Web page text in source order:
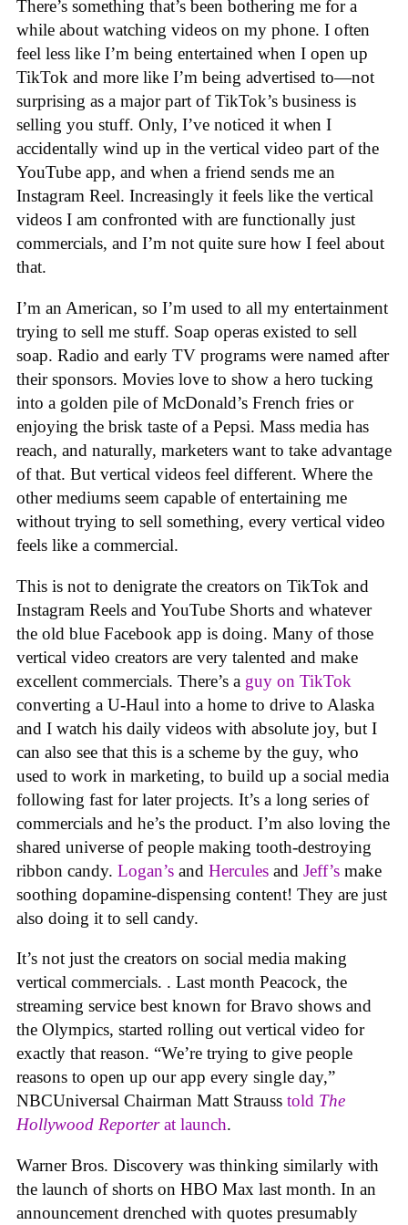
There’s something that’s been bothering me for a
while about watching videos on my phone. I often
feel less like I’m being entertained when I open up
TikTok and more like I’m being advertised to—not
surprising as a major part of TikTok’s business is
selling you stuff. Only, I’ve noticed it when I
accidentally wind up in the vertical video part of the
YouTube app, and when a friend sends me an
Instagram Reel. Increasingly it feels like the vertical
videos I am confronted with are functionally just
commercials, and I’m not quite sure how I feel about
that.
I’m an American, so I’m used to all my entertainment
trying to sell me stuff. Soap operas existed to sell
soap. Radio and early TV programs were named after
their sponsors. Movies love to show a hero tucking
into a golden pile of McDonald’s French fries or
enjoying the brisk taste of a Pepsi. Mass media has
reach, and naturally, marketers want to take advantage
of that. But vertical videos feel different. Where the
other mediums seem capable of entertaining me
without trying to sell something, every vertical video
feels like a commercial.
This is not to denigrate the creators on TikTok and
Instagram Reels and YouTube Shorts and whatever
the old blue Facebook app is doing. Many of those
vertical video creators are very talented and make
excellent commercials. There’s a guy on TikTok
converting a U-Haul into a home to drive to Alaska
and I watch his daily videos with absolute joy, but I
can also see that this is a scheme by the guy, who
used to work in marketing, to build up a social media
following fast for later projects. It’s a long series of
commercials and he’s the product. I’m also loving the
shared universe of people making tooth-destroying
ribbon candy. Logan’s and Hercules and Jeff’s make
soothing dopamine-dispensing content! They are just
also doing it to sell candy.
It’s not just the creators on social media making
vertical commercials. . Last month Peacock, the
streaming service best known for Bravo shows and
the Olympics, started rolling out vertical video for
exactly that reason. “We’re trying to give people
reasons to open up our app every single day,”
NBCUniversal Chairman Matt Strauss told The
Hollywood Reporterat launch.
Warner Bros. Discovery was thinking similarly with
the launch of shorts on HBO Max last month. In an
announcement drenched with quotes presumably